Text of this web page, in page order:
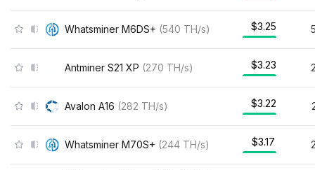
Whatsminer M6DS+ (540 TH/s) $3.25
Antminer S21 XP (270 TH/s) $3.23
Avalon A16 (282 TH/s) $3.22
Whatsminer M70S+ (244 TH/s) $3.17